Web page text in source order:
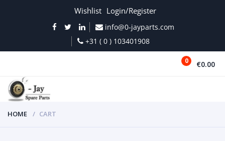
Wishlist Login/Register
info@0-jayparts.com
+31 ( 0 ) 103401908
0 €0.00
HOME CART